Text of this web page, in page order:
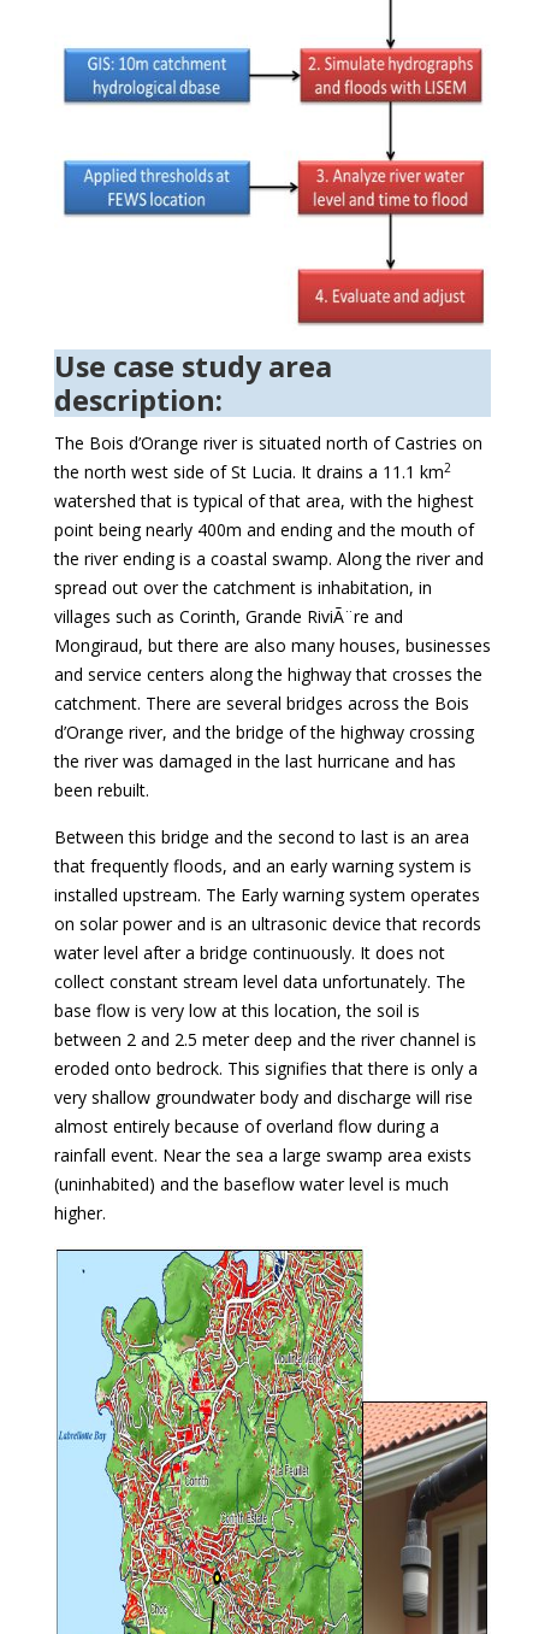
Use case study area
description:
The Bois d’Orange river is situated north of Castries on
the north west side of St Lucia. It drains a 11.1 km2
watershed that is typical of that area, with the highest
point being nearly 400m and ending and the mouth of
the river ending is a coastal swamp. Along the river and
spread out over the catchment is inhabitation, in
villages such as Corinth, Grande RiviÃ¨re and
Mongiraud, but there are also many houses, businesses
and service centers along the highway that crosses the
catchment. There are several bridges across the Bois
d’Orange river, and the bridge of the highway crossing
the river was damaged in the last hurricane and has
been rebuilt.
Between this bridge and the second to last is an area
that frequently floods, and an early warning system is
installed upstream. The Early warning system operates
on solar power and is an ultrasonic device that records
water level after a bridge continuously. It does not
collect constant stream level data unfortunately. The
base flow is very low at this location, the soil is
between 2 and 2.5 meter deep and the river channel is
eroded onto bedrock. This signifies that there is only a
very shallow groundwater body and discharge will rise
almost entirely because of overland flow during a
rainfall event. Near the sea a large swamp area exists
(uninhabited) and the baseflow water level is much
higher.